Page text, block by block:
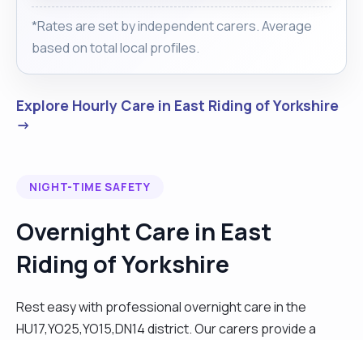
*Rates are set by independent carers. Average
based on total local profiles.
Explore Hourly Care in East Riding of Yorkshire
→
NIGHT-TIME SAFETY
Overnight Care in East
Riding of Yorkshire
Rest easy with professional overnight care in the
HU17,YO25,YO15,DN14 district. Our carers provide a